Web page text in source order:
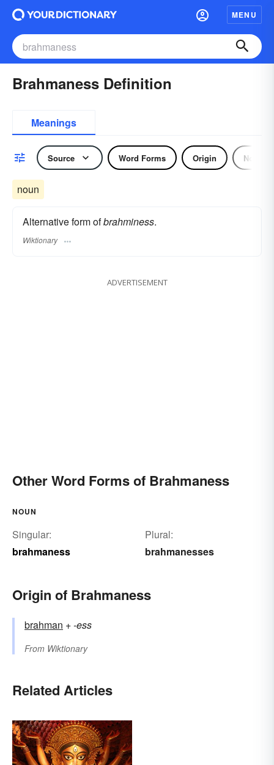
MENU
Brahmaness Definition
Meanings
Source Word Forms Origin Noun
noun
Alternative form ofbrahminess.
Wiktionary
ADVERTISEMENT
Other Word Forms of Brahmaness
NOUN
Singular:
brahmaness
Plural:
brahmanesses
Origin of Brahmaness
brahman +‎-ess
From Wiktionary
Related Articles